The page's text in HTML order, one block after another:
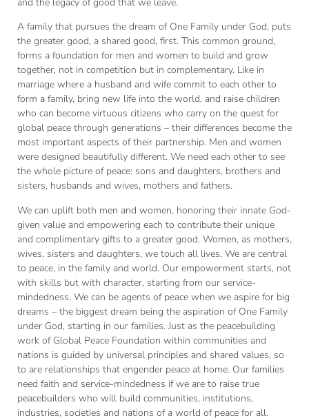
A family that pursues the dream of One Family under God, puts
the greater good, a shared good, first. This common ground,
forms a foundation for men and women to build and grow
together, not in competition but in complementary. Like in
marriage where a husband and wife commit to each other to
form a family, bring new life into the world, and raise children
who can become virtuous citizens who carry on the quest for
global peace through generations – their differences become the
most important aspects of their partnership. Men and women
were designed beautifully different. We need each other to see
the whole picture of peace: sons and daughters, brothers and
sisters, husbands and wives, mothers and fathers.
We can uplift both men and women, honoring their innate God-
given value and empowering each to contribute their unique
and complimentary gifts to a greater good. Women, as mothers,
wives, sisters and daughters, we touch all lives. We are central
to peace, in the family and world. Our empowerment starts, not
with skills but with character, starting from our service-
mindedness. We can be agents of peace when we aspire for big
dreams – the biggest dream being the aspiration of One Family
under God, starting in our families. Just as the peacebuilding
work of Global Peace Foundation within communities and
nations is guided by universal principles and shared values, so
to are relationships that engender peace at home. Our families
need faith and service-mindedness if we are to raise true
peacebuilders who will build communities, institutions,
industries, societies and nations of a world of peace for all.